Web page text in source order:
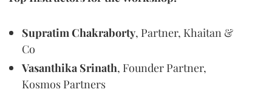
Supratim Chakraborty, Partner, Khaitan &
Co
Vasanthika Srinath, Founder Partner,
Kosmos Partners